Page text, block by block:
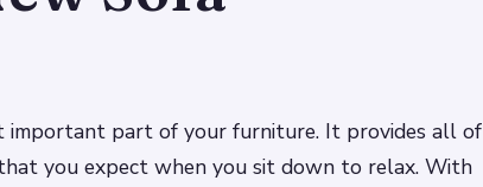
important part of your furniture. It provides all of
you expect when you sit down to relax. With